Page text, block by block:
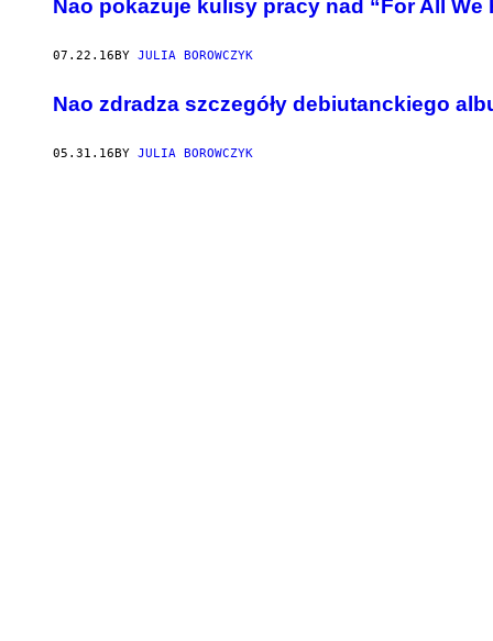
Nao pokazuje kulisy pracy nad “For All We
07.22.16BY JULIA BOROWCZYK
Nao zdradza szczegóły debiutanckiego
05.31.16 BY JULIA BOROWCZYK